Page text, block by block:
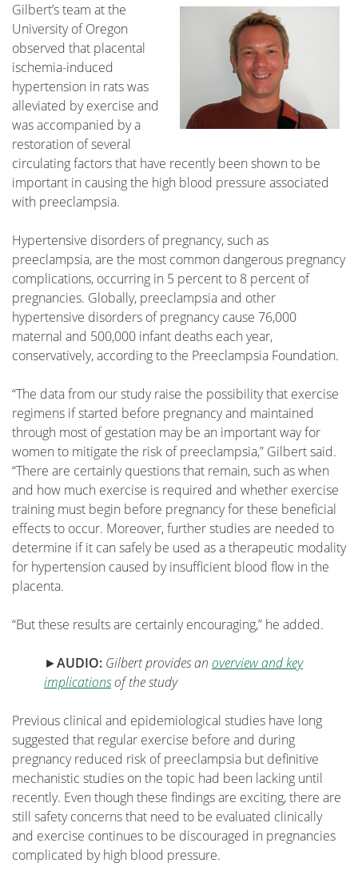
Gilbert’s team at the
University of Oregon
observed that placental
ischemia-induced
hypertension in rats was
alleviated by exercise and
was accompanied by a
restoration of several
circulating factors that have recently been shown to be
important in causing the high blood pressure associated
with preeclampsia.
Hypertensive disorders of pregnancy, such as
preeclampsia, are the most common dangerous pregnancy
complications, occurring in 5 percent to 8 percent of
pregnancies. Globally, preeclampsia and other
hypertensive disorders of pregnancy cause 76,000
maternal and 500,000 infant deaths each year,
conservatively, according to the Preeclampsia Foundation.
“The data from our study raise the possibility that exercise
regimens if started before pregnancy and maintained
through most of gestation may be an important way for
women to mitigate the risk of preeclampsia,” Gilbert said.
“There are certainly questions that remain, such as when
and how much exercise is required and whether exercise
training must begin before pregnancy for these beneficial
effects to occur. Moreover, further studies are needed to
determine if it can safely be used as a thera­peutic modality
for hypertension caused by insufficient blood flow in the
placenta.
“But these results are certainly encouraging,” he added.
►AUDIO: Gilbert provides an overview and key
implicationsof the study
Previous clinical and epidemiological studies have long
suggested that regular exercise before and during
pregnancy reduced risk of preeclampsia but definitive
mechanistic studies on the topic had been lacking until
recently. Even though these findings are exciting, there are
still safety concerns that need to be evaluated clinically
and exercise continues to be discouraged in pregnancies
complicated by high blood pressure.